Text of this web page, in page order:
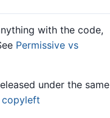
with the code,
Permissive vs
under the same
copyleft